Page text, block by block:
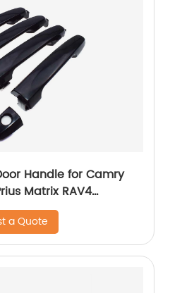
Handle for Camry
Matrix RAV4
69211-AA010
C0 69211-AA020
a Quote